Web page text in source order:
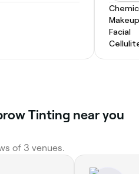
Facial
Tinting near you
of 3 venues.